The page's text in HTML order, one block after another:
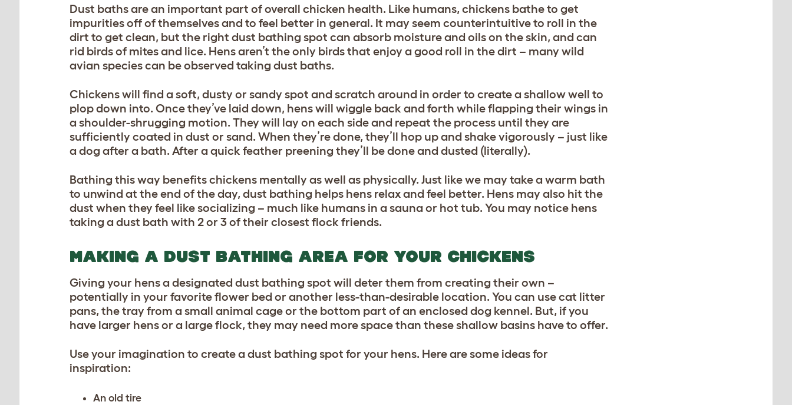
Dust baths are an important part ofoverall chicken health. Like humans, chickens bathe to get
impurities off of themselves and to feel better in general. It may seem counterintuitive to roll in the
dirt to get clean, but the right dust bathing spot can absorb moisture and oils on the skin, and can
rid birds of mites and lice. Hens aren’t the only birds that enjoy a good roll in the dirt – many wild
avian species can be observed taking dust baths.
Chickens will find a soft, dusty or sandy spot and scratch around in order to create a shallow well to
plop down into. Once they’ve laid down, hens will wiggle back and forth while flapping their wings in
a shoulder-shrugging motion. They will lay on each side and repeat the process until they are
sufficiently coated in dust or sand. When they’re done, they’ll hop up and shake vigorously – just like
a dog after a bath. After a quick feather preening they’ll be done and dusted (literally).
Bathing this way benefits chickens mentally as well as physically. Just like we may take a warm bath
to unwind at the end of the day, dust bathing helps hens relax and feel better. Hens may also hit the
dust when they feel like socializing – much like humans in a sauna or hot tub. You may notice hens
taking a dust bath with 2 or 3 of their closest flock friends.
MAKING A DUST BATHING AREA FOR YOUR CHICKENS
Giving your hens a designated dust bathing spot will deter them from creating their own –
potentially in your favorite flower bed or another less-than-desirable location. You can use cat litter
pans, the tray from a small animal cage or the bottom part of an enclosed dog kennel. But, if you
have larger hens or a large flock, they may need more space than these shallow basins have to offer.
Use your imagination to create a dust bathing spot for your hens. Here are some ideas for
inspiration:
An old tire